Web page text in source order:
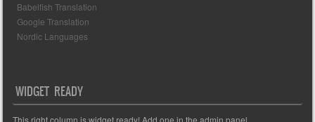
Babelfish Translation
Google Translation
Nordic Languages
WIDGET READY
This right column is widget ready! Add one in the admin panel.